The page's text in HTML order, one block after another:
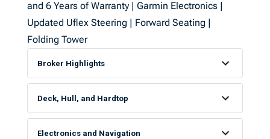
and 6 Years of Warranty | Garmin Electronics |
Updated Uflex Steering | Forward Seating |
Folding Tower
Broker Highlights
Deck, Hull, and Hardtop
Electronics and Navigation